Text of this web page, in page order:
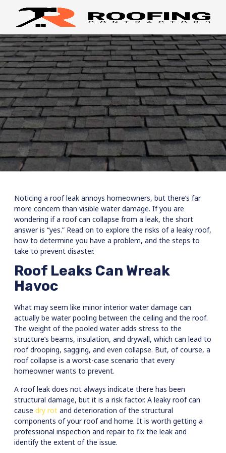
Noticing a roof leak annoys homeowners, but there’s far
more concern than visible water damage. If you are
wondering if a roof can collapse from a leak, the short
answer is “yes.” Read on to explore the risks of a leaky roof,
how to determine you have a problem, and the steps to
take to prevent disaster.
Roof Leaks Can Wreak
Havoc
What may seem like minor interior water damage can
actually be water pooling between the ceiling and the roof.
The weight of the pooled water adds stress to the
structure’s beams, insulation, and drywall, which can lead to
roof drooping, sagging, and even collapse. But, of course, a
roof collapse is a worst-case scenario that every
homeowner wants to prevent.
A roof leak does not always indicate there has been
structural damage, but it is a risk factor. A leaky roof can
cause dry rot and deterioration of the structural
components of your roof and home. It is worth getting a
professional inspection and repair to fix the leak and
identify the extent of the issue.